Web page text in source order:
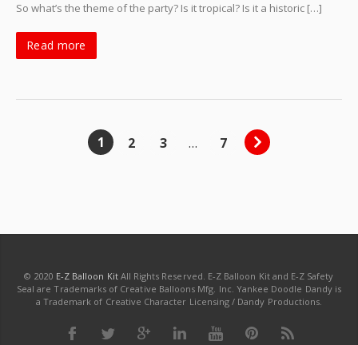
So what’s the theme of the party? Is it tropical? Is it a historic […]
Read more
1 2 3 … 7
© 2020 E-Z Balloon KitAll Rights Reserved. E-Z Balloon Kit and E-Z Safety
Seal are Trademarks of Creative Balloons Mfg. Inc. Yankee Doodle Dandy is
a Trademark of Creative Character Licensing / Dandy Productions.